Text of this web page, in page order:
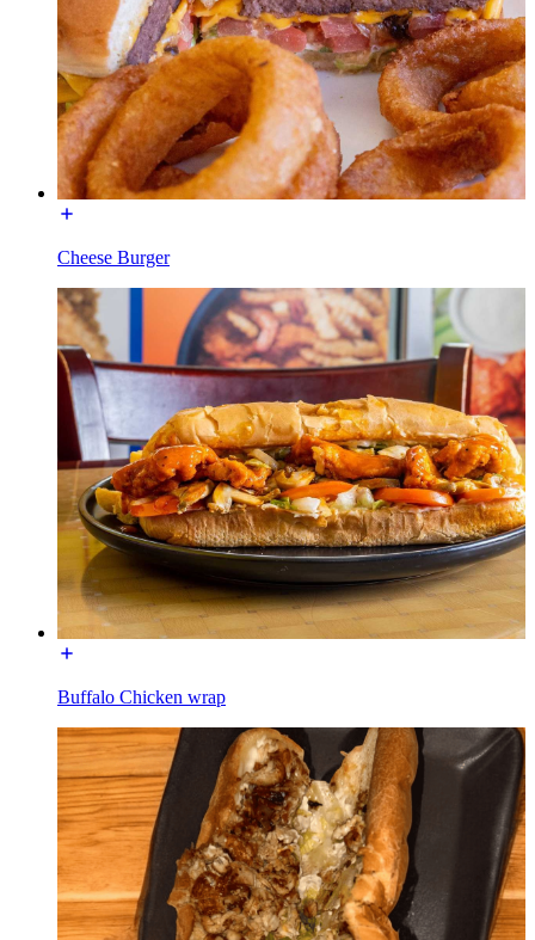
Cheese Burger
Buffalo Chicken wrap